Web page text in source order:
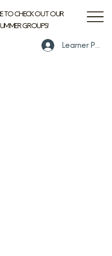
TO CHECK OUT OUR
GROUPS!
Learner Portal